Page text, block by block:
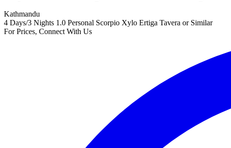
Kathmandu
4 Days/3 Nights 1.0 Personal Scorpio Xylo Ertiga Tavera or Similar
For Prices, Connect With Us